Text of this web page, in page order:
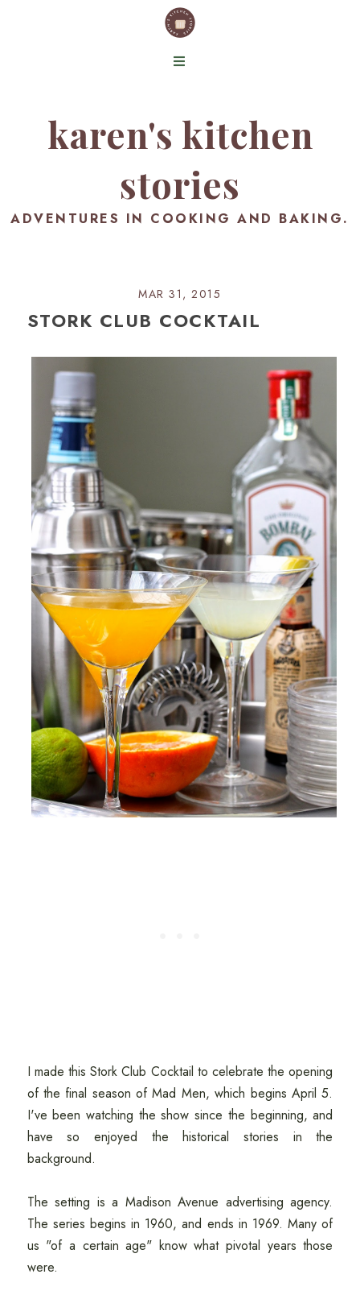
karen's kitchen
stories
ADVENTURES IN COOKING AND BAKING.
MAR 31, 2015
STORK CLUB COCKTAIL
I made this Stork Club Cocktail to celebrate the opening
of the final season of Mad Men, which begins April 5.
I've been watching the show since the beginning, and
have so enjoyed the historical stories in the
background.
The setting is a Madison Avenue advertising agency.
The series begins in 1960, and ends in 1969. Many of
us "of a certain age" know what pivotal years those
were.